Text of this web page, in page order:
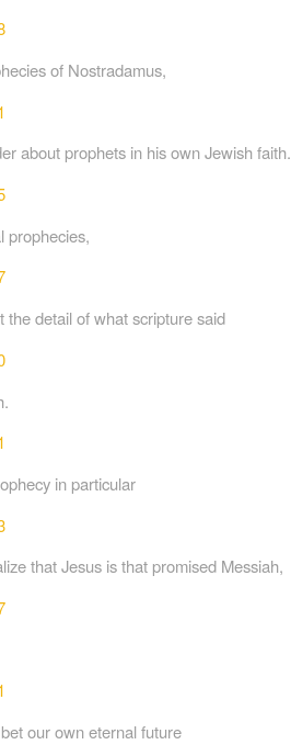
of Nostradamus,
about prophets in his own Jewish faith.
prophecies,
the detail of what scripture said
in particular
that Jesus is that promised Messiah,
our own eternal future